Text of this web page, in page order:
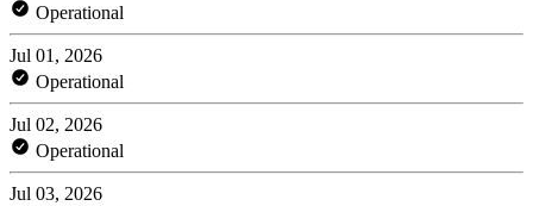
Operational
Jul 01, 2026
Operational
Jul 02, 2026
Operational
Jul 03, 2026